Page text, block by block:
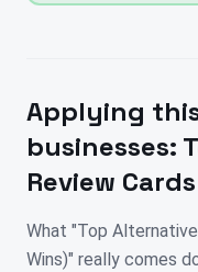
Applying
businesses:
Review
What "Top
Wins)" really comes